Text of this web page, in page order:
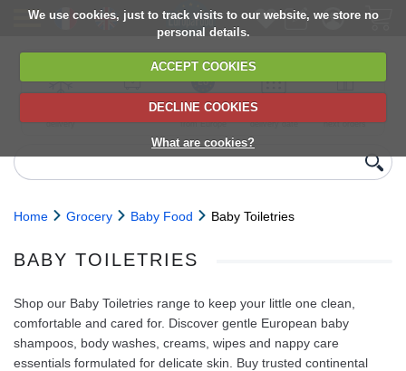
We use cookies, just to track visits to our website, we store no
personal details.
ACCEPT COOKIES
DECLINE COOKIES
What are cookies?
delivery
6,000+ products
Direct import
from Europe
Choose your
delivery date
next orders
Home Grocery Baby Food Baby Toiletries
BABY TOILETRIES
Shop our Baby Toiletries range to keep your little one clean,
comfortable and cared for. Discover gentle European baby
shampoos, body washes, creams, wipes and nappy care
essentials formulated for delicate skin. Buy trusted continental